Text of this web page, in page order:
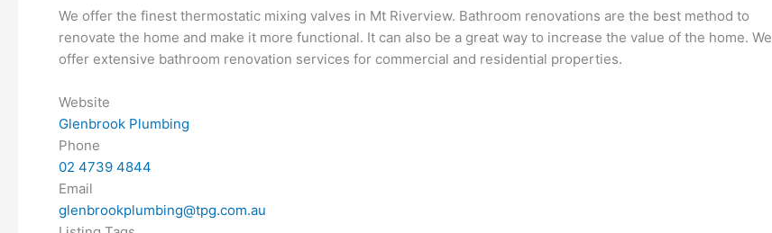
We offer the finest thermostatic mixing valves in Mt Riverview. Bathroom renovations are the best method to
renovate the home and make it more functional. It can also be a great way to increase the value of the home. We
offer extensive bathroom renovation services for commercial and residential properties.
Website
Glenbrook Plumbing
Phone
02 4739 4844
Email
glenbrookplumbing@tpg.com.au